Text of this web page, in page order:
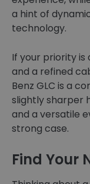
a hint of
technology.
If your priority is
and a refined
Benz GLC is a
slightly sharper
and a versatile
strong case.
Find Your